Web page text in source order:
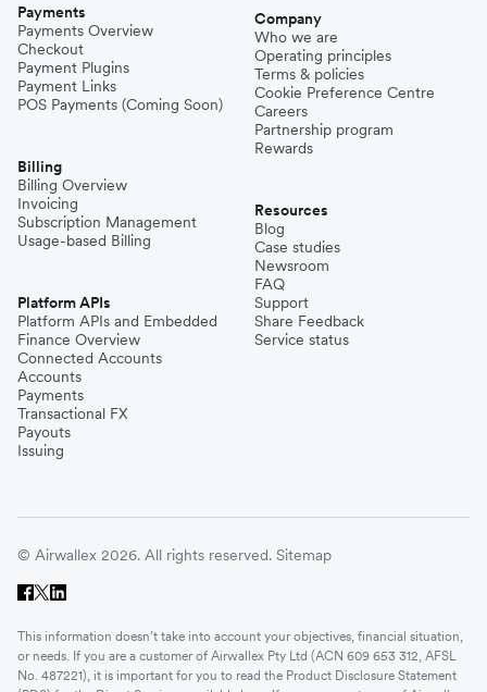
Payments
Payments Overview
Checkout
Payment Plugins
Payment Links
POS Payments (Coming Soon)
Billing
Billing Overview
Invoicing
Subscription Management
Usage-based Billing
Platform APIs
Platform APIs and Embedded
Finance Overview
Connected Accounts
Accounts
Payments
Transactional FX
Payouts
Issuing
Company
Who we are
Operating principles
Terms & policies
Cookie Preference Centre
Careers
Partnership program
Rewards
Resources
Blog
Case studies
Newsroom
FAQ
Support
Share Feedback
Service status
© Airwallex 2026. All rights reserved. Sitemap
This information doesn’t take into account your objectives, financial situation,
or needs. If you are a customer of Airwallex Pty Ltd (ACN 609 653 312, AFSL
No. 487221), it is important for you to read the Product Disclosure Statement